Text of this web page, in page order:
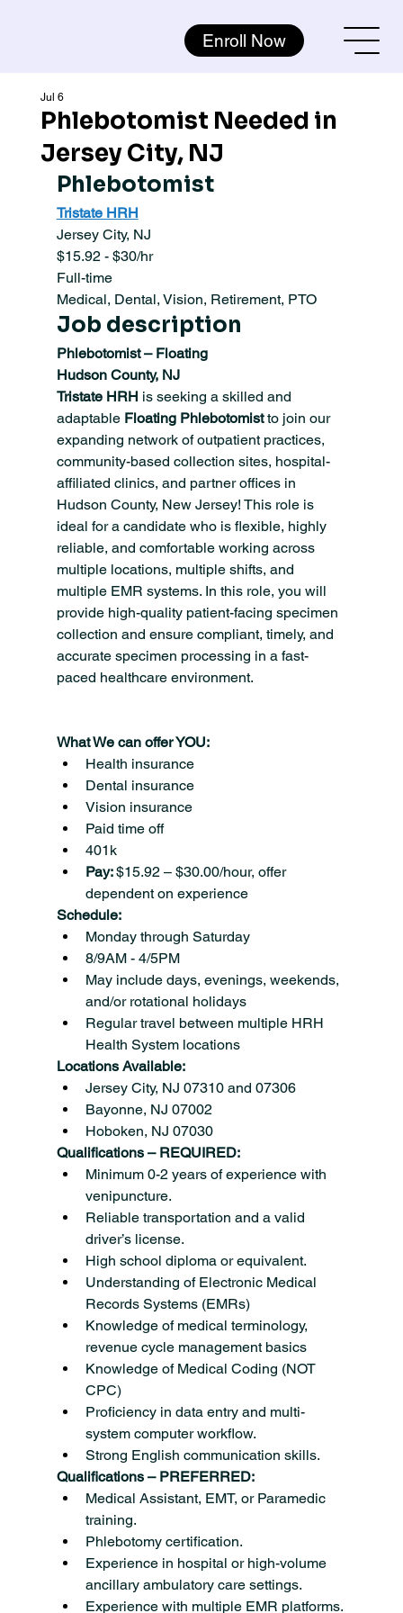
Enroll Now
Phlebotomist Needed in
Jersey City, NJ
Jul 6
Phlebotomist
Tristate HRH
Jersey City, NJ
$15.92 - $30/hr
Full-time
Medical, Dental, Vision, Retirement, PTO
Job description
Phlebotomist – Floating
Hudson County, NJ
Tristate HRH is seeking a skilled and
adaptable Floating Phlebotomist to join our
expanding network of outpatient practices,
community-based collection sites, hospital-
affiliated clinics, and partner offices in
Hudson County, New Jersey! This role is
ideal for a candidate who is flexible, highly
reliable, and comfortable working across
multiple locations, multiple shifts, and
multiple EMR systems. In this role, you will
provide high-quality patient-facing specimen
collection and ensure compliant, timely, and
accurate specimen processing in a fast-
paced healthcare environment.
What We can offer YOU:
Health insurance
Dental insurance
Vision insurance
Paid time off
401k
Pay: $15.92 – $30.00/hour, offer
dependent on experience
Schedule:
Monday through Saturday
8/9AM - 4/5PM
May include days, evenings, weekends,
and/or rotational holidays
Regular travel between multiple HRH
Health System locations
Locations Available:
Jersey City, NJ 07310 and 07306
Bayonne, NJ 07002
Hoboken, NJ 07030
Qualifications – REQUIRED:
Minimum 0-2 years of experience with
venipuncture.
Reliable transportation and a valid
driver’s license.
High school diploma or equivalent.
Understanding of Electronic Medical
Records Systems (EMRs)
Knowledge of medical terminology,
revenue cycle management basics
Knowledge of Medical Coding (NOT
CPC)
Proficiency in data entry and multi-
system computer workflow.
Strong English communication skills.
Qualifications – PREFERRED:
Medical Assistant, EMT, or Paramedic
training.
Phlebotomy certification.
Experience in hospital or high-volume
ancillary ambulatory care settings.
Experience with multiple EMR platforms.